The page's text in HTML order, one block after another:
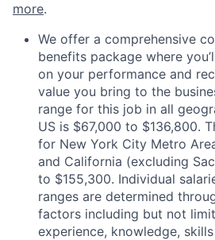
more.
We offer a comprehensive
benefits package where
on your performance and
value you bring to the
range for this job in all
US is $67,000 to $136,800.
for New York City Metro
and California (excluding
to $155,300. Individual
ranges are determined
factors including but not
experience, knowledge,